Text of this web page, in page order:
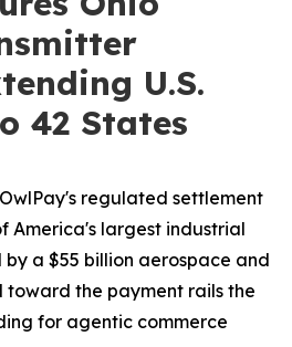
U.S.
42 States
regulated settlement
America's largest industrial
by a $55 billion aerospace and
toward the payment rails the
for agentic commerce